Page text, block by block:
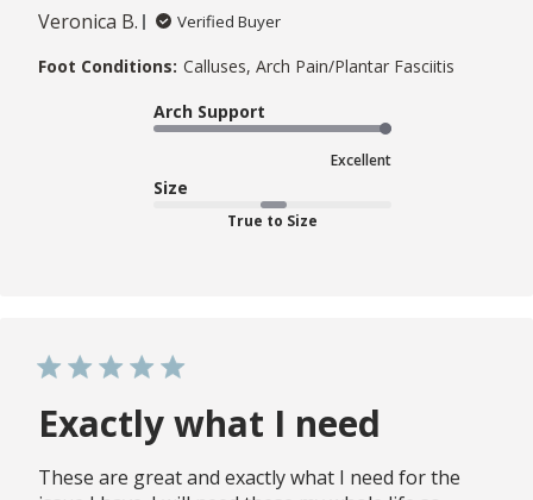
Veronica B.
Verified Buyer
Foot Conditions: Calluses, Arch Pain/Plantar Fasciitis
Arch Support
Excellent
Size
True to Size
Exactly what I need
These are great and exactly what I need for the